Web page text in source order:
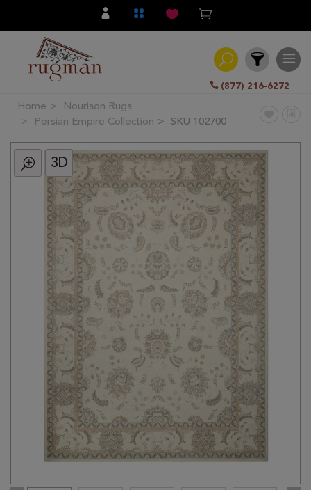
(877) 216-6272
Filter
All
Category
Traditional
Transitional
Clearance
Home
Nourison Rugs
Persian Empire Collection
SKU 102700
3D